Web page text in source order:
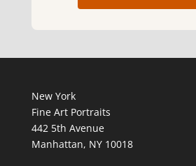
New York
Fine Art Portraits
442 5th Avenue
Manhattan, NY 10018